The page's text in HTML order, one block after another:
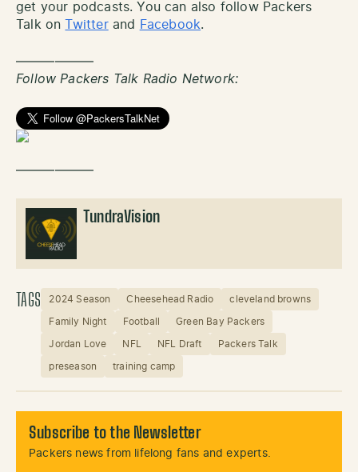
get your podcasts. You can also follow Packers
Talk on
Twitterand Facebook.
——————
Follow Packers Talk Radio Network:
——————
TundraVision
TAGS 2024 Season Cheesehead Radio cleveland browns
Family Night Football Green Bay Packers
Jordan Love NFL NFL Draft Packers Talk
preseason training camp
Subscribe to the Newsletter
Packers news from lifelong fans and experts.